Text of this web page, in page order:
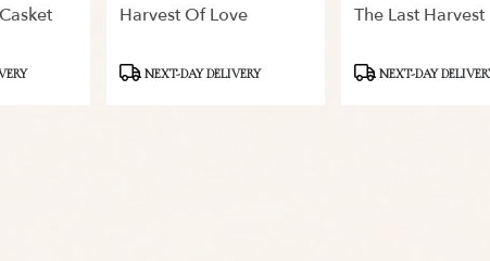
Harvest Of Love
ProductNEXT-DAY DELIVERY
The Last Harvest
ProductNEXT-DAY